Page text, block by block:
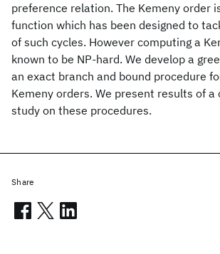
preference relation. The Kemeny order
function which has been designed to
of such cycles. However computing a
known to be NP-hard. We develop a
an exact branch and bound procedure
Kemeny orders. We present results of
study on these procedures.
Share